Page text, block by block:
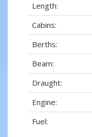
Length:
Cabins:
Berths:
Beam:
Draught:
Engine:
Fuel: